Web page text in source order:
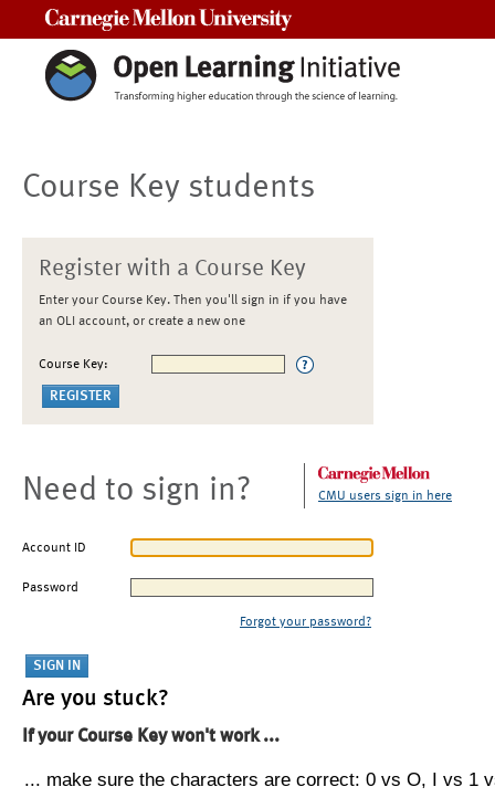
Course Key students
Register with a Course Key
Enter your Course Key. Then you'll sign in if you have
an OLI account, or create a new one
Course Key:
Need to sign in? CMU users sign in here
Account ID
Password
Forgot your password?
Are you stuck?
If your Course Key won't work ...
... make sure the characters are correct: 0 vs O, I vs 1